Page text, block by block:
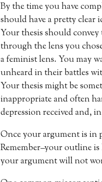
By the time you have
should have a pretty clear
Your thesis should
through the lens you
a feminist lens. You may
unheard in their battles
Your thesis might be
inappropriate and often
depression received and,
Once your argument is in
Remember–your outline
your argument will not